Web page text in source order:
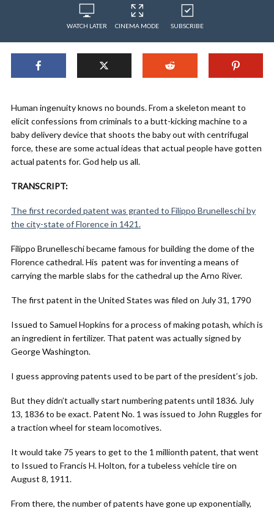
WATCH LATER CINEMA MODE SUBSCRIBE
Human ingenuity knows no bounds. From a skeleton meant to
elicit confessions from criminals to a butt-kicking machine to a
baby delivery device that shoots the baby out with centrifugal
force, these are some actual ideas that actual people have gotten
actual patents for. God help us all.
TRANSCRIPT:
The first recorded patent was granted to Filippo Brunelleschi by
the city-state of Florence in 1421.
Filippo Brunelleschi became famous for building the dome of the
Florence cathedral. His patent was for inventing a means of
carrying the marble slabs for the cathedral up the Arno River.
The first patent in the United States was filed on July 31, 1790
Issued to Samuel Hopkins for a process of making potash, which is
an ingredient in fertilizer. That patent was actually signed by
George Washington.
I guess approving patents used to be part of the president’s job.
But they didn’t actually start numbering patents until 1836. July
13, 1836 to be exact. Patent No. 1 was issued to John Ruggles for
a traction wheel for steam locomotives.
It would take 75 years to get to the 1 millionth patent, that went
to Issued to Francis H. Holton, for a tubeless vehicle tire on
August 8, 1911.
From there, the number of patents have gone up exponentially,